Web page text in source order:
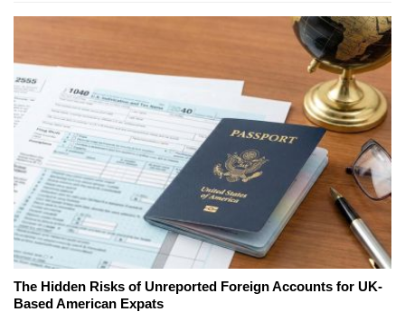
The Hidden Risks of Unreported Foreign Accounts for UK-
Based American Expats